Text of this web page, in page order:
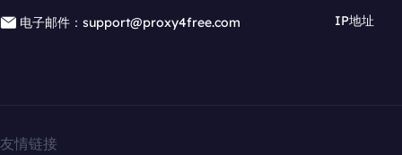
电子邮件：support@proxy4free.com
IP地址
友情链接